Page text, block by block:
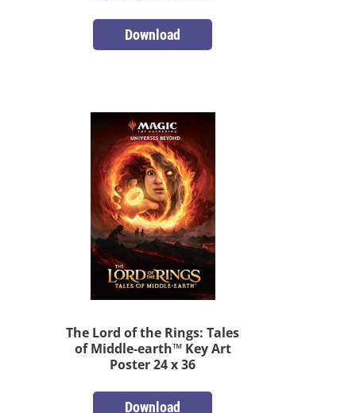
Download
The Lord of the Rings: Tales
of Middle-earth™ Key Art
Poster 24 x 36
Download